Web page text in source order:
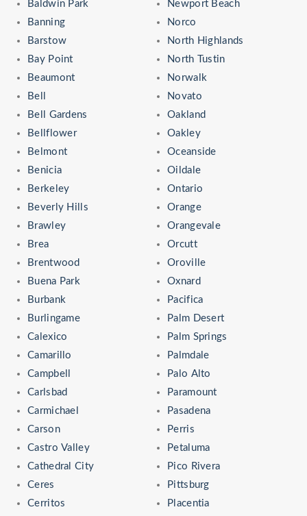
Baldwin Park
Banning
Barstow
Bay Point
Beaumont
Bell
Bell Gardens
Bellflower
Belmont
Benicia
Berkeley
Beverly Hills
Brawley
Brea
Brentwood
Buena Park
Burbank
Burlingame
Calexico
Camarillo
Campbell
Carlsbad
Carmichael
Carson
Castro Valley
Cathedral City
Ceres
Cerritos
Newport Beach
Norco
North Highlands
North Tustin
Norwalk
Novato
Oakland
Oakley
Oceanside
Oildale
Ontario
Orange
Orangevale
Orcutt
Oroville
Oxnard
Pacifica
Palm Desert
Palm Springs
Palmdale
Palo Alto
Paramount
Pasadena
Perris
Petaluma
Pico Rivera
Pittsburg
Placentia